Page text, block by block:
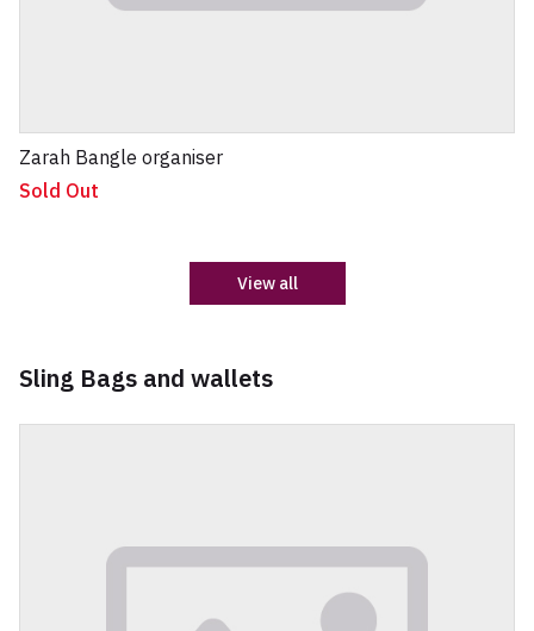
Zarah Bangle organiser
Sold Out
View all
Sling Bags and wallets